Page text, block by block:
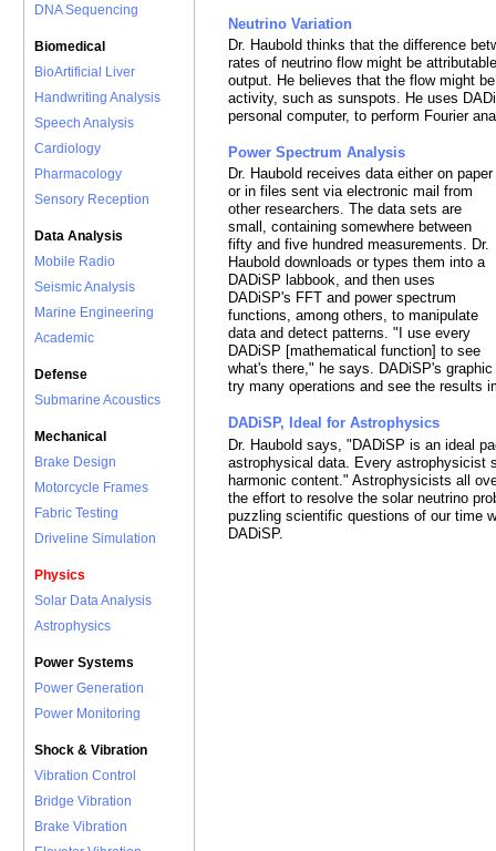
DNA Sequencing
Biomedical
BioArtificial Liver
Handwriting Analysis
Speech Analysis
Cardiology
Pharmacology
Sensory Reception
Data Analysis
Mobile Radio
Seismic Analysis
Marine Engineering
Academic
Defense
Submarine Acoustics
Mechanical
Brake Design
Motorcycle Frames
Fabric Testing
Driveline Simulation
Physics
Solar Data Analysis
Astrophysics
Power Systems
Power Generation
Power Monitoring
Shock & Vibration
Vibration Control
Bridge Vibration
Brake Vibration
Neutrino Variation
Dr. Haubold thinks that the difference
rates of neutrino flow might be
output. He believes that the flow might
activity, such as sunspots. He uses
personal computer, to perform Fourier
Power Spectrum Analysis
Dr. Haubold receives data either on paper
or in files sent via electronic mail from
other researchers. The data sets are
small, containing somewhere between
fifty and five hundred measurements. Dr.
Haubold downloads or types them into a
DADiSP labbook, and then uses
DADiSP's FFT and power spectrum
functions, among others, to manipulate
data and detect patterns. "I use every
DADiSP [mathematical function] to see
what's there," he says. DADiSP's
try many operations and see the results
DADiSP, Ideal for Astrophysics
Dr. Haubold says, "DADiSP is an ideal
astrophysical data. Every astrophysicist
harmonic content." Astrophysicists all
the effort to resolve the solar neutrino
puzzling scientific questions of our time
DADiSP.